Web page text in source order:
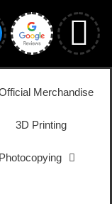
Merchandise
3D Printing